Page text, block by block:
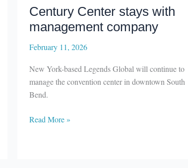
Century Center stays with
management company
February 11, 2026
New York-based Legends Global will continue to
manage the convention center in downtown South
Bend.
Century
Read More »